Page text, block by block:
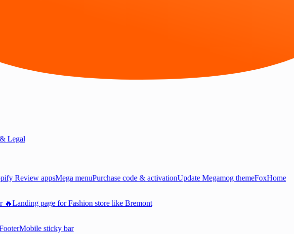
Legal
Review appsMega menuPurchase code & activationUpdate Megamog themeFoxHome
🔥Landing page for Fashion store like Bremont
Mobile sticky bar